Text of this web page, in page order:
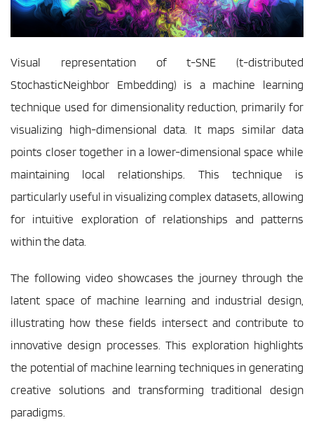
Visual representation of t-SNE (t-distributed
StochasticNeighbor Embedding) is a machine learning
technique used for dimensionality reduction, primarily for
visualizing high-dimensional data. It maps similar data
points closer together in a lower-dimensional space while
maintaining local relationships. This technique is
particularly useful in visualizing complex datasets, allowing
for intuitive exploration of relationships and patterns
within the data.
The following video showcases the journey through the
latent space of machine learning and industrial design,
illustrating how these fields intersect and contribute to
innovative design processes. This exploration highlights
the potential of machine learning techniques in generating
creative solutions and transforming traditional design
paradigms.